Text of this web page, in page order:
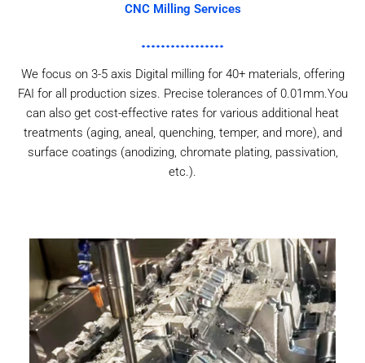
CNC Milling Services
We focus on 3-5 axis Digital milling for 40+ materials, offering
FAI for all production sizes. Precise tolerances of 0.01mm.You
can also get cost-effective rates for various additional heat
treatments (aging, aneal, quenching, temper, and more), and
surface coatings (anodizing, chromate plating, passivation,
etc.).